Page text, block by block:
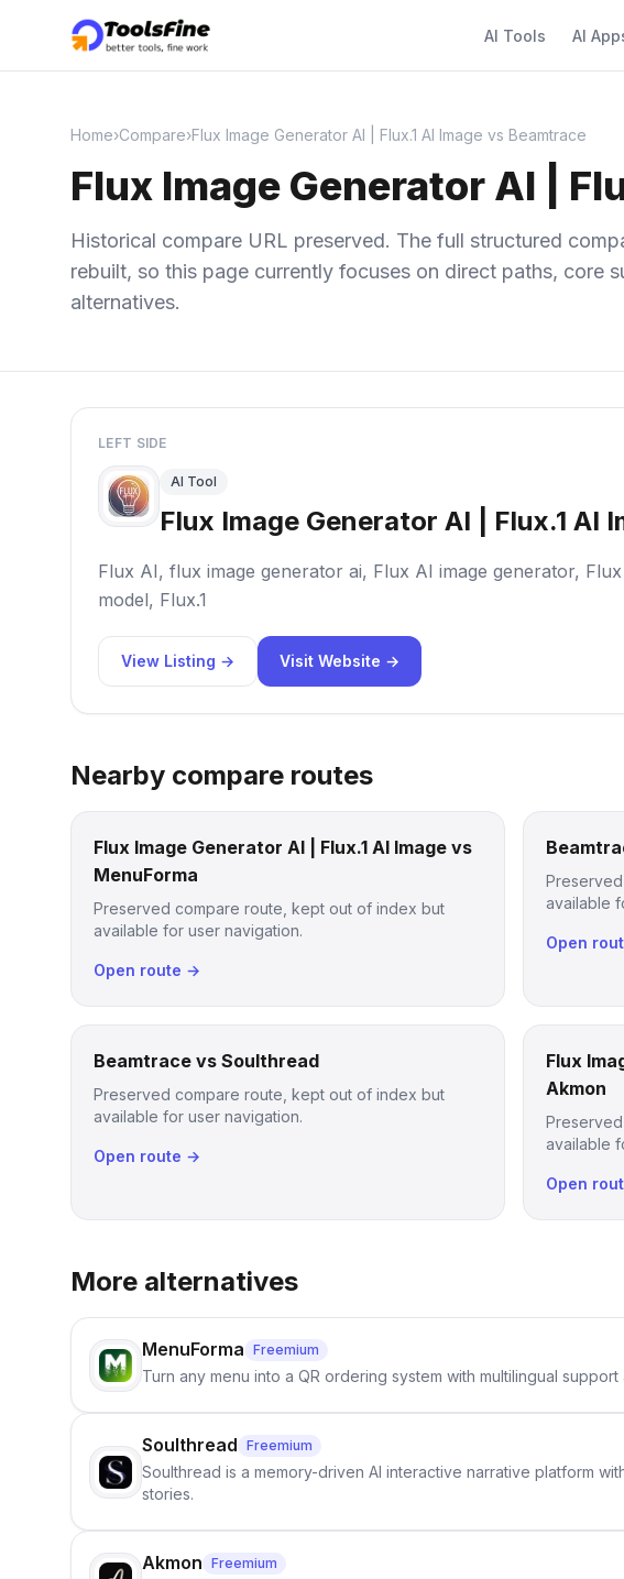
AI Tools AI
Home›Compare›Flux Image Generator AI | Flux.1 AI Image vs Beamtrace
Flux Image Generator AI |
Historical compare URL preserved. The full structured
rebuilt, so this page currently focuses on direct paths, core
alternatives.
LEFT SIDE
AI Tool
Flux Image Generator AI | Flux.1 AI
Flux AI, flux image generator ai, Flux AI image generator,
model, Flux.1
View Listing → Visit Website →
Nearby compare routes
Flux Image Generator AI | Flux.1 AI Image vs
MenuForma
Preserved compare route, kept out of index but
available for user navigation.
Open route →
available
Open
Beamtrace vs Soulthread
Preserved compare route, kept out of index but
available for user navigation.
Open route →
Flux
Akmon
available
Open
More alternatives
MenuForma Freemium
Turn any menu into a QR ordering system with multilingual
Soulthread Freemium
Soulthread is a memory-driven AI interactive narrative platform
stories.
Akmon Freemium